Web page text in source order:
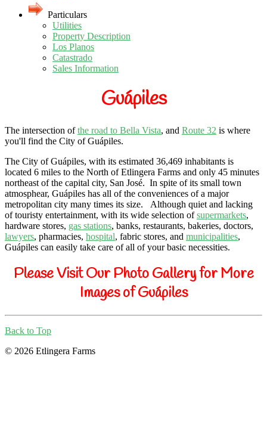
Particulars
Utilities
Property Description
Los Planos
Catastrado
Sales Information
Guápiles
The intersection ofthe road to Bella Vista, and Route 32 is where
you'll find the City of Guápiles.
The City of Guápiles, with its estimated 36,469 inhabitants is
located 6 miles to the North of Etlingera Farms and only 45 minutes
northeast of the capital city, San José. In spite of its small town
atmosphear, Guápiles has all of the conveniences of a major
metropolitan city many times its size.
Although quiet and lacking
of touristy entertainment, with its wide selection ofsupermarkets,
hardware stores, gas stations, banks, restaurants, bakeries, doctors,
lawyers, pharmacies, hospital, fabric stores, and municipalities,
Guápiles can easily take care of all of your basic necessities.
Please Visit Our Photo Gallery for More
Images of Guápiles
Back to Top
© 2026 Etlingera Farms